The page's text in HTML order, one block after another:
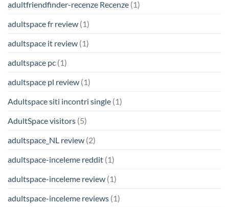
adultfriendfinder-recenze Recenze (1)
adultspace fr review (1)
adultspace it review (1)
adultspace pc (1)
adultspace pl review (1)
Adultspace siti incontri single (1)
AdultSpace visitors (5)
adultspace_NL review (2)
adultspace-inceleme reddit (1)
adultspace-inceleme review (1)
adultspace-inceleme reviews (1)